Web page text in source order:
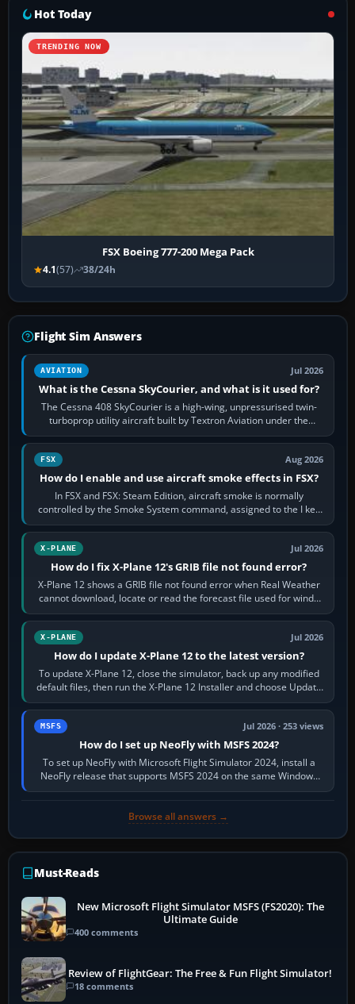
Hot Today
TRENDING NOW
FSX Boeing 777-200 Mega Pack
4.1(57) 38/24h
Flight Sim Answers
AVIATION Jul 2026
What is the Cessna SkyCourier, and what is it used for?
The Cessna 408 SkyCourier is a high-wing, unpressurised twin-
turboprop utility aircraft built by Textron Aviation under the
Cessna brand. It is used…
FSX Aug 2026
How do I enable and use aircraft smoke effects in FSX?
In FSX and FSX: Steam Edition, aircraft smoke is normally
controlled by the Smoke System command, assigned to the I key
by default. The aircraft must…
X-PLANE Jul 2026
How do I fix X-Plane 12's GRIB file not found error?
X-Plane 12 shows a GRIB file not found error when Real Weather
cannot download, locate or read the forecast file used for winds
and temperatures…
X-PLANE Jul 2026
How do I update X-Plane 12 to the latest version?
To update X-Plane 12, close the simulator, back up any modified
default files, then run the X-Plane 12 Installer and choose Update
X-Plane. Steam…
MSFS Jul 2026 · 253 views
How do I set up NeoFly with MSFS 2024?
To set up NeoFly with Microsoft Flight Simulator 2024, install a
NeoFly release that supports MSFS 2024 on the same Windows
PC, create a pilot,…
Browse all answers →
Must-Reads
New Microsoft Flight Simulator MSFS (FS2020): The
Ultimate Guide
400 comments
Review of FlightGear: The Free & Fun Flight Simulator!
18 comments